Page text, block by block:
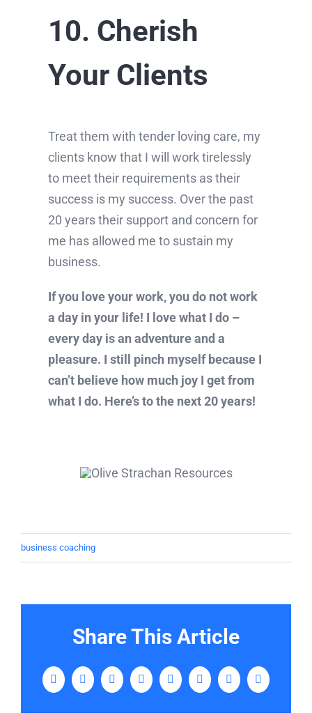
10. Cherish
Your Clients
Treat them with tender loving care, my
clients know that I will work tirelessly
to meet their requirements as their
success is my success. Over the past
20 years their support and concern for
me has allowed me to sustain my
business.
If you love your work, you do not work
a day in your life! I love what I do –
every day is an adventure and a
pleasure. I still pinch myself because I
can’t believe how much joy I get from
what I do. Here’s to the next 20 years!
business coaching
Share This Article
FacebookTwitterLinkedInWhatsAppTumblrPinterestVk Email